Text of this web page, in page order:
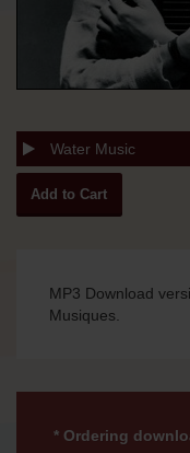
Water Music
MP3 Download
Musiques.
* Ordering